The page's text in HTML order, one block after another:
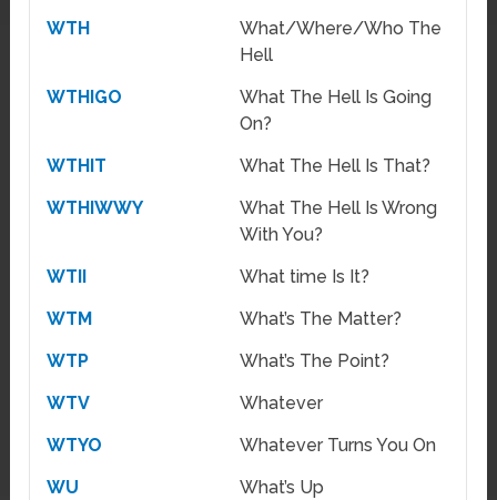
WTH
What/Where/Who The
Hell
WTHIGO
What The Hell Is Going
On?
WTHIT
What The Hell Is That?
WTHIWWY
What The Hell Is Wrong
With You?
WTII
What time Is It?
WTM
What’s The Matter?
WTP
What’s The Point?
WTV
Whatever
WTYO
Whatever Turns You On
WU
What’s Up